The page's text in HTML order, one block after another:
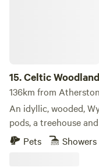
15.Celtic
136km from
An idyllic, wooded,
pods, a treehouse
levelled pitches
Pets Showers